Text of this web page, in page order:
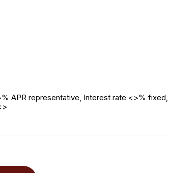
APR representative, Interest rate <>%